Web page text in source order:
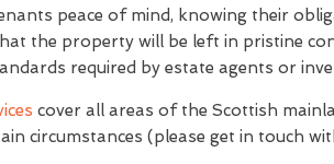
peace of mind, knowing their
the property will be left in pristine
required by estate agents or
cover all areas of the Scottish
circumstances (please get in touch